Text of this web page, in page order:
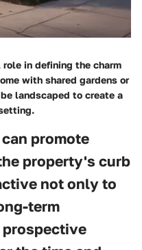
in defining the charm
with shared gardens or
landscaped to create a
promote
property's curb
not only to
term